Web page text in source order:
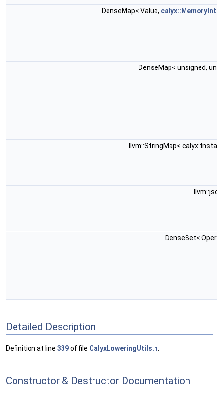
DenseMap< Value,
DenseMap< unsigned,
llvm::StringMap<
DenseSet<
Detailed Description
Definition at line 339of file CalyxLoweringUtils.h
Constructor & Destructor Documentation